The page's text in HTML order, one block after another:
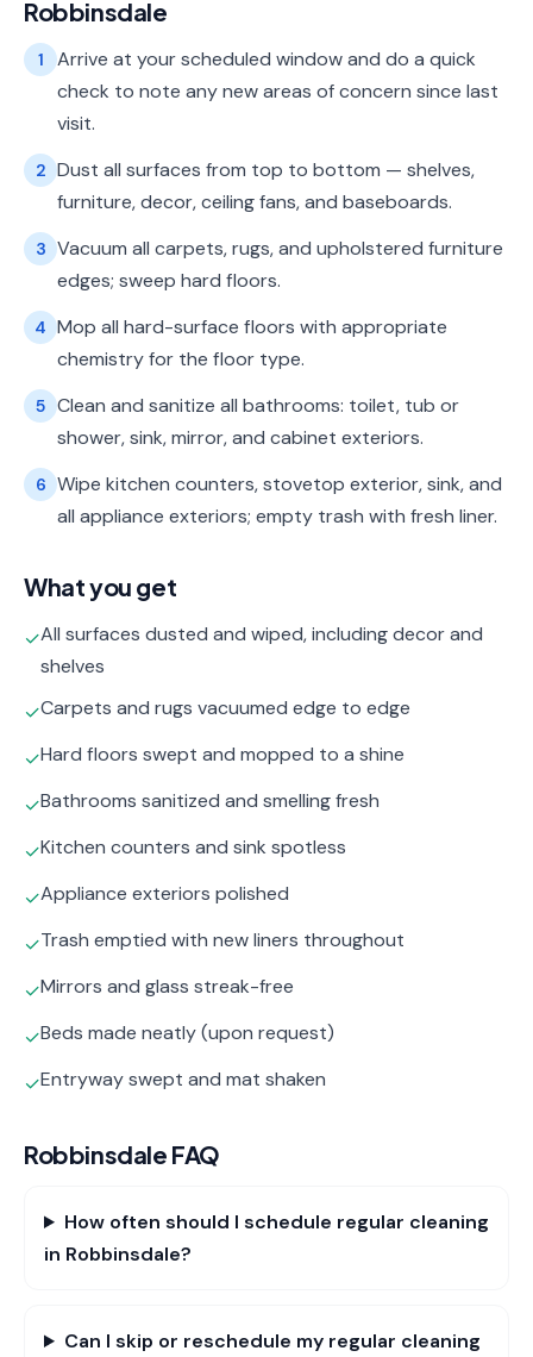
Robbinsdale
1
Arrive at your scheduled window and do a quick
check to note any new areas of concern since last
visit.
2 Dust all surfaces from top to bottom — shelves,
furniture, decor, ceiling fans, and baseboards.
3 Vacuum all carpets, rugs, and upholstered furniture
edges; sweep hard floors.
4 Mop all hard-surface floors with appropriate
chemistry for the floor type.
5 Clean and sanitize all bathrooms: toilet, tub or
shower, sink, mirror, and cabinet exteriors.
6 Wipe kitchen counters, stovetop exterior, sink, and
all appliance exteriors; empty trash with fresh liner.
What you get
✓All surfaces dusted and wiped, including decor and
shelves
✓Carpets and rugs vacuumed edge to edge
✓Hard floors swept and mopped to a shine
✓Bathrooms sanitized and smelling fresh
✓Kitchen counters and sink spotless
✓Appliance exteriors polished
✓Trash emptied with new liners throughout
✓Mirrors and glass streak-free
✓Beds made neatly (upon request)
✓Entryway swept and mat shaken
Robbinsdale FAQ
How often should I schedule regular cleaning
in Robbinsdale?
Can I skip or reschedule my regular cleaning